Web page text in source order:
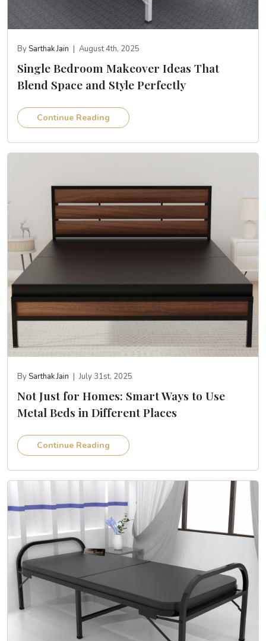
By Sarthak Jain | August 4th, 2025
Single Bedroom Makeover Ideas That
Blend Space and Style Perfectly
Continue Reading
By Sarthak Jain | July 31st, 2025
Not Just for Homes: Smart Ways to Use
Metal Beds in Different Places
Continue Reading